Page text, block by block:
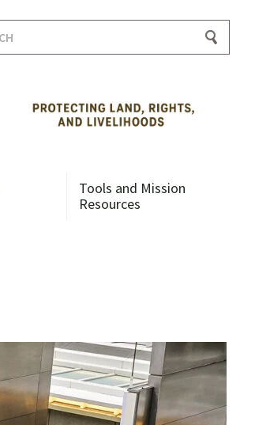
Tools and Mission
Resources